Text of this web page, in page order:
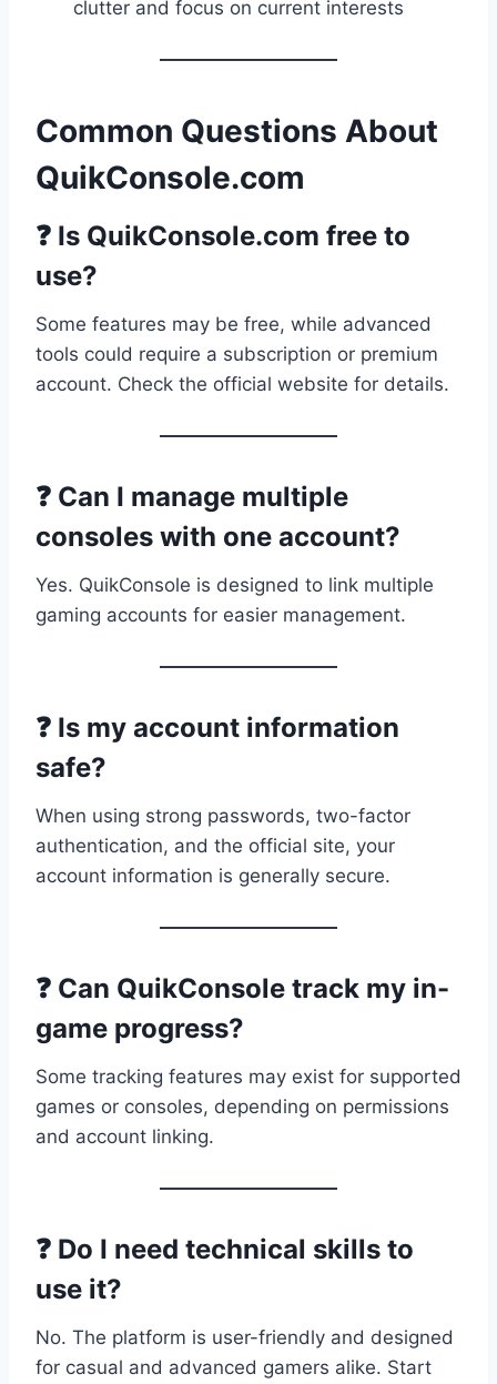
clutter and focus on current interests
Common Questions About
QuikConsole.com
❓ Is QuikConsole.com free to
use?
Some features may be free, while advanced
tools could require a subscription or premium
account. Check the official website for details.
❓ Can I manage multiple
consoles with one account?
Yes. QuikConsole is designed to link multiple
gaming accounts for easier management.
❓ Is my account information
safe?
When using strong passwords, two-factor
authentication, and the official site, your
account information is generally secure.
❓ Can QuikConsole track my in-
game progress?
Some tracking features may exist for supported
games or consoles, depending on permissions
and account linking.
❓ Do I need technical skills to
use it?
No. The platform is user-friendly and designed
for casual and advanced gamers alike. Start